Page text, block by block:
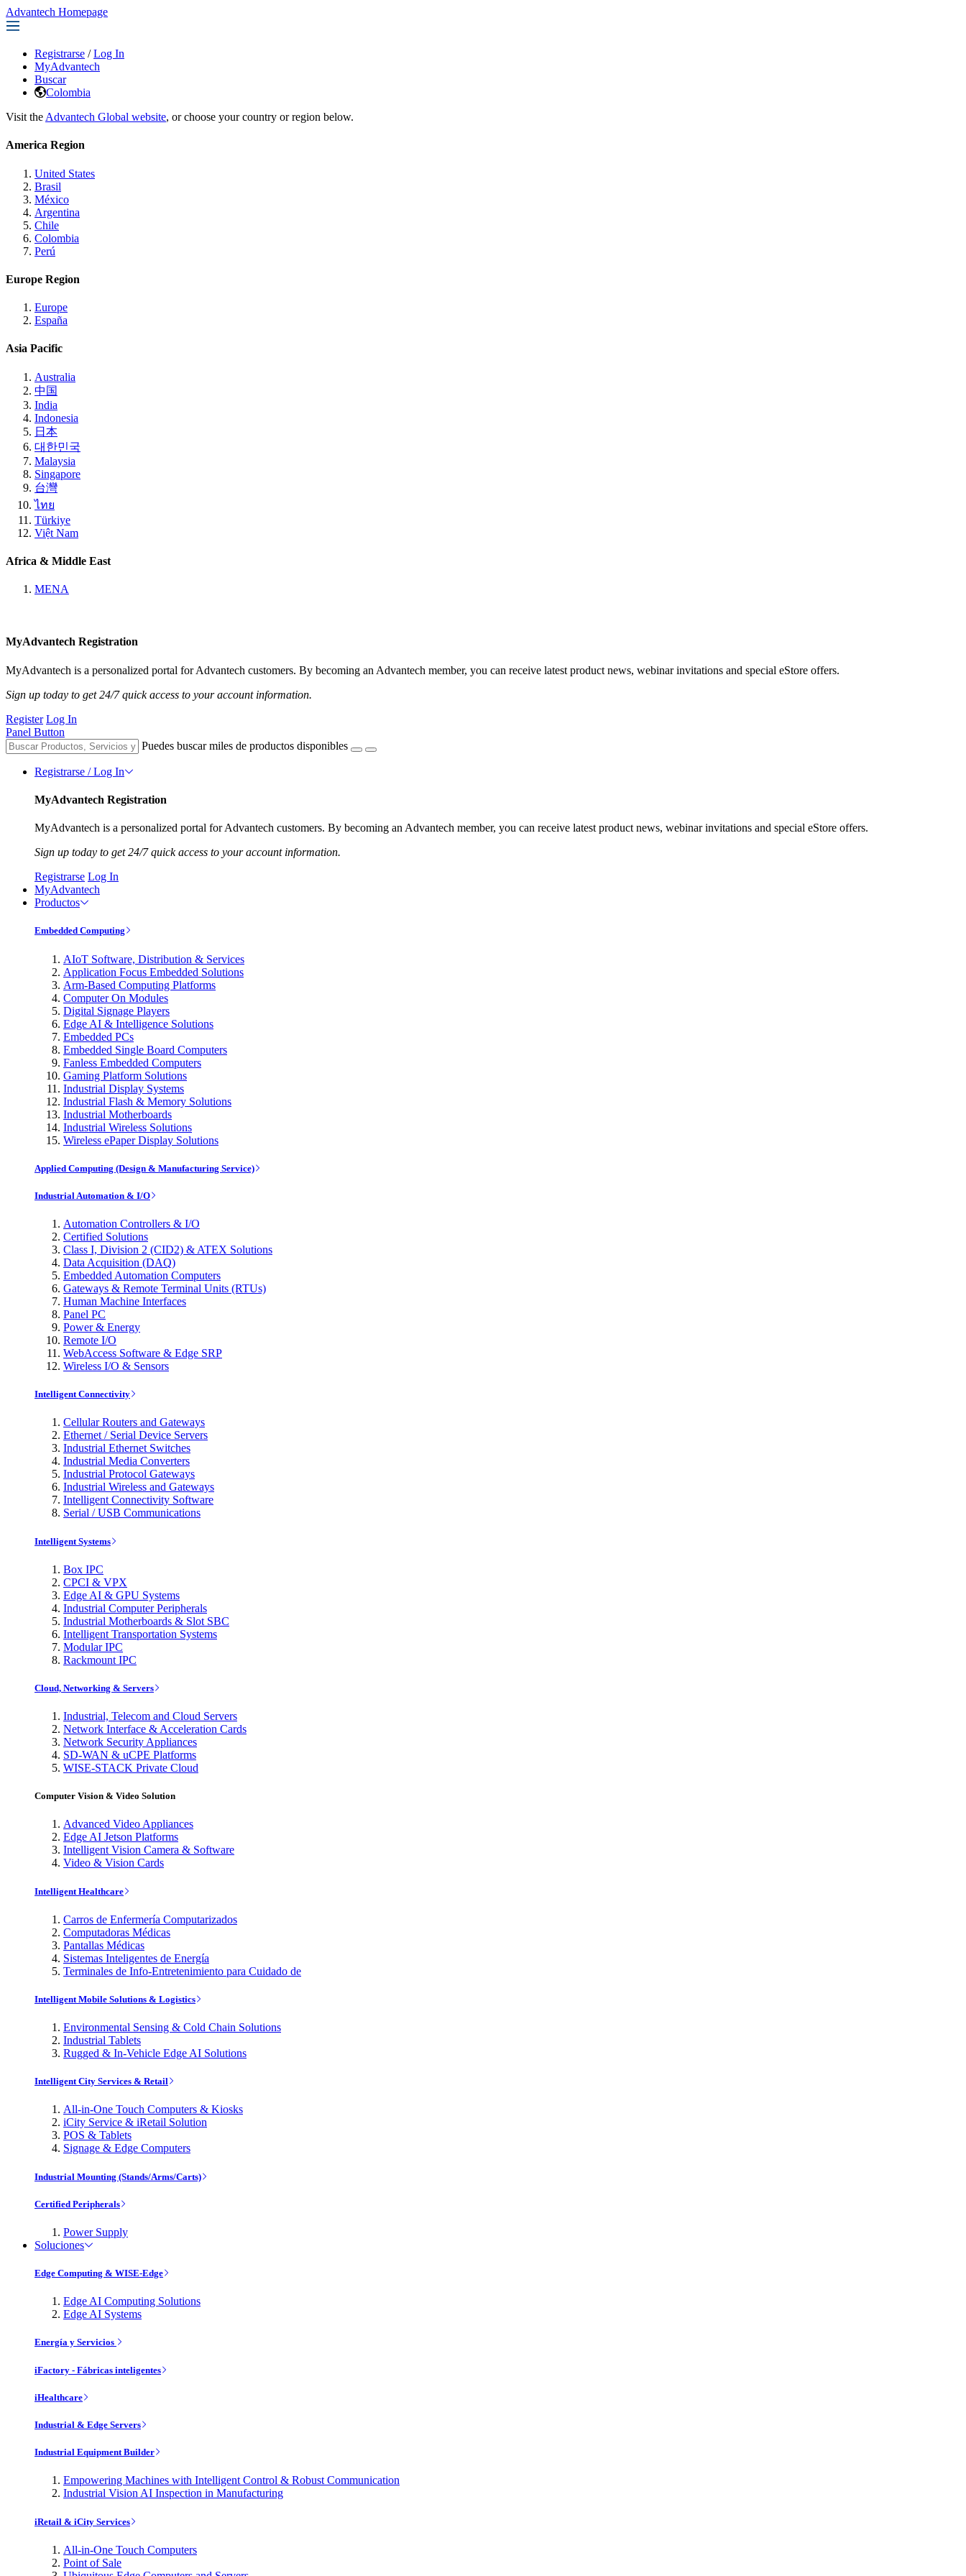
Advantech Homepage
Registrarse / Log In
MyAdvantech
Buscar
Colombia
Visit the Advantech Global website, or choose your country or region below.
America Region
United States
Brasil
México
Argentina
Chile
Colombia
Perú
Europe Region
Europe
España
Asia Pacific
Australia
中国
India
Indonesia
日本
대한민국
Malaysia
Singapore
台灣
ไทย
Türkiye
Việt Nam
Africa & Middle East
MENA
MyAdvantech Registration
MyAdvantech is a personalized portal for Advantech customers. By becoming an Advantech member, you can receive latest product news, webinar invitations and special eStore offers.
Sign up today to get 24/7 quick access to your account information.
Register Log In
Panel Button
Puedes buscar miles de productos disponibles
Registrarse / Log In
MyAdvantech Registration
MyAdvantech is a personalized portal for Advantech customers. By becoming an Advantech member, you can receive latest product news, webinar invitations and special eStore offers.
Sign up today to get 24/7 quick access to your account information.
Registrarse Log In
MyAdvantech
Productos
Embedded Computing
AIoT Software, Distribution & Services
Application Focus Embedded Solutions
Arm-Based Computing Platforms
Computer On Modules
Digital Signage Players
Edge AI & Intelligence Solutions
Embedded PCs
Embedded Single Board Computers
Fanless Embedded Computers
Gaming Platform Solutions
Industrial Display Systems
Industrial Flash & Memory Solutions
Industrial Motherboards
Industrial Wireless Solutions
Wireless ePaper Display Solutions
Applied Computing (Design & Manufacturing Service)
Industrial Automation & I/O
Automation Controllers & I/O
Certified Solutions
Class I, Division 2 (CID2) & ATEX Solutions
Data Acquisition (DAQ)
Embedded Automation Computers
Gateways & Remote Terminal Units (RTUs)
Human Machine Interfaces
Panel PC
Power & Energy
Remote I/O
WebAccess Software & Edge SRP
Wireless I/O & Sensors
Intelligent Connectivity
Cellular Routers and Gateways
Ethernet / Serial Device Servers
Industrial Ethernet Switches
Industrial Media Converters
Industrial Protocol Gateways
Industrial Wireless and Gateways
Intelligent Connectivity Software
Serial / USB Communications
Intelligent Systems
Box IPC
CPCI & VPX
Edge AI & GPU Systems
Industrial Computer Peripherals
Industrial Motherboards & Slot SBC
Intelligent Transportation Systems
Modular IPC
Rackmount IPC
Cloud, Networking & Servers
Industrial, Telecom and Cloud Servers
Network Interface & Acceleration Cards
Network Security Appliances
SD-WAN & uCPE Platforms
WISE-STACK Private Cloud
Computer Vision & Video Solution
Advanced Video Appliances
Edge AI Jetson Platforms
Intelligent Vision Camera & Software
Video & Vision Cards
Intelligent Healthcare
Carros de Enfermería Computarizados
Computadoras Médicas
Pantallas Médicas
Sistemas Inteligentes de Energía
Terminales de Info-Entretenimiento para Cuidado de
Intelligent Mobile Solutions & Logistics
Environmental Sensing & Cold Chain Solutions
Industrial Tablets
Rugged & In-Vehicle Edge AI Solutions
Intelligent City Services & Retail
All-in-One Touch Computers & Kiosks
iCity Service & iRetail Solution
POS & Tablets
Signage & Edge Computers
Industrial Mounting (Stands/Arms/Carts)
Certified Peripherals
Power Supply
Soluciones
Edge Computing & WISE-Edge
Edge AI Computing Solutions
Edge AI Systems
Energía y Servicios
iFactory - Fábricas inteligentes
iHealthcare
Industrial & Edge Servers
Industrial Equipment Builder
Empowering Machines with Intelligent Control & Robust Communication
Industrial Vision AI Inspection in Manufacturing
iRetail & iCity Services
All-in-One Touch Computers
Point of Sale